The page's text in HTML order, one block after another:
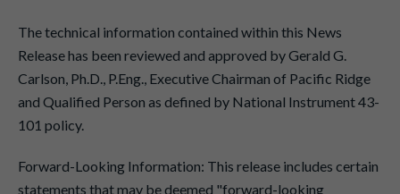
The technical information contained within this News
Release has been reviewed and approved by Gerald G.
Carlson, Ph.D., P.Eng., Executive Chairman of Pacific Ridge
and Qualified Person as defined by National Instrument 43-
101 policy.
Forward-Looking Information: This release includes certain
statements that may be deemed "forward-looking